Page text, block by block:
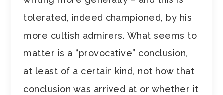
tolerated, indeed championed, by his
more cultish admirers. What seems to
matter is a “provocative” conclusion,
at least of a certain kind, not how that
conclusion was arrived at or whether it